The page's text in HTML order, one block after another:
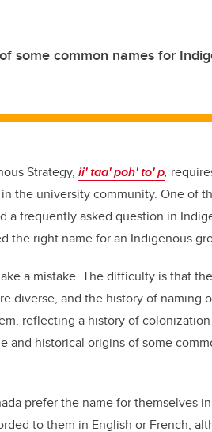
some common names for
Strategy, ii' taa' poh' to' p,
the university community. One of
frequently asked question in
the right name for an Indigenous
a mistake. The difficulty is that
diverse, and the history of naming
reflecting a history of
historical origins of some
prefer the name for themselves
to them in English or French,